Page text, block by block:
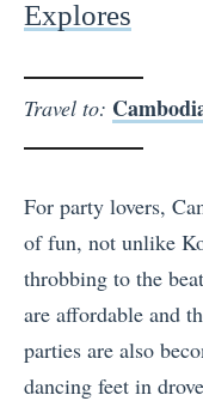
Explores
Travel to:
For party lovers,
of fun, not unlike
throbbing to the
are affordable and
parties are also
dancing feet in